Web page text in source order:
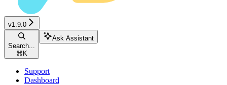
v1.9.0
Search...
⌘ K
Ask Assistant
Support
Dashboard